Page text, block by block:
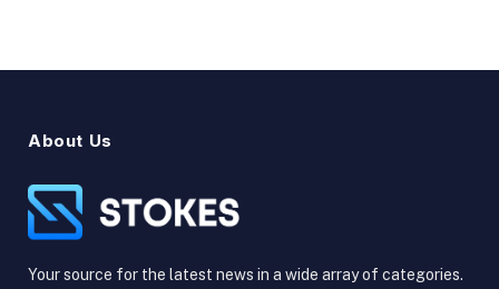
About Us
Your source for the latest news in a wide array of categories.